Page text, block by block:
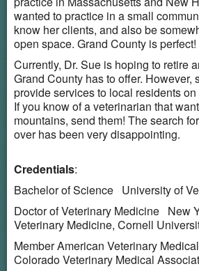
wanted to practice in a small
know her clients, and also be
open space. Grand County is perfect!
Currently, Dr. Sue is hoping to retire
Grand County has to offer. However,
provide services to local residents
If you know of a veterinarian that
mountains, send them! The search
over has been very disappointing.
Credentials:
Bachelor of Science University of
Doctor of Veterinary Medicine New
Veterinary Medicine, Cornell
Member American Veterinary
Colorado Veterinary Medical